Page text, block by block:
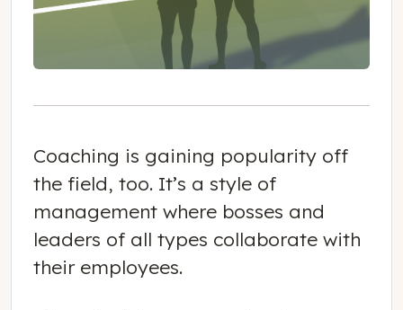
Coaching is gaining popularity off
the field, too. It’s a style of
management where bosses and
leaders of all types collaborate with
their employees.